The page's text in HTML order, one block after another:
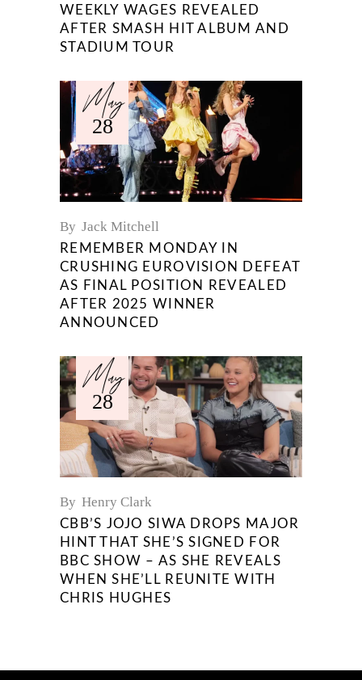
WEEKLY WAGES REVEALED
AFTER SMASH HIT ALBUM AND
STADIUM TOUR
May
28
By Jack Mitchell
REMEMBER MONDAY IN
CRUSHING EUROVISION DEFEAT
AS FINAL POSITION REVEALED
AFTER 2025 WINNER
ANNOUNCED
May
28
By Henry Clark
CBB’S JOJO SIWA DROPS MAJOR
HINT THAT SHE’S SIGNED FOR
BBC SHOW – AS SHE REVEALS
WHEN SHE’LL REUNITE WITH
CHRIS HUGHES